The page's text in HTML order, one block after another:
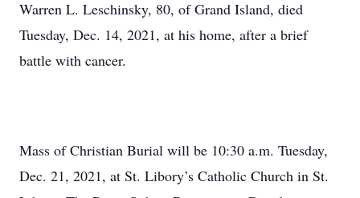
Warren L. Leschinsky, 80, of Grand Island, died
Tuesday, Dec. 14, 2021, at his home, after a brief
battle with cancer.
Mass of Christian Burial will be 10:30 a.m. Tuesday,
Dec. 21, 2021, at St. Libory’s Catholic Church in St.